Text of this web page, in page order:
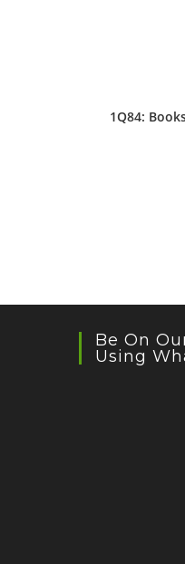
1Q84:
Be On
Using